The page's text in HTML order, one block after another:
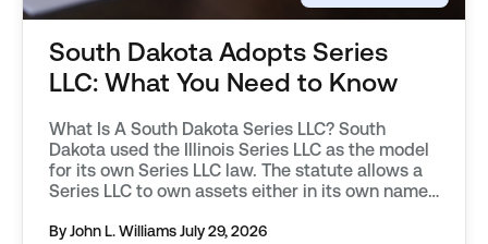
South Dakota Adopts Series
LLC: What You Need to Know
What Is A South Dakota Series LLC? South
Dakota used the Illinois Series LLC as the model
for its own Series LLC law. The statute allows a
Series LLC to own assets either in its own name,
Dakota requires additional filings to be made in
By John L. WilliamsJuly 29, 2026